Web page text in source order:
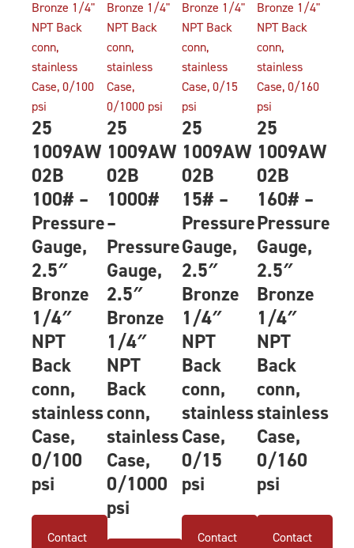
25
1009AW
02B
100# –
Pressure
Gauge,
2.5″
Bronze
1/4″
NPT
Back
conn,
stainless
Case,
0/100
psi
Contact
25
1009AW
02B
1000#
–
Pressure
Gauge,
2.5″
Bronze
1/4″
NPT
Back
conn,
stainless
Case,
0/1000
psi
25
1009AW
02B
15# –
Pressure
Gauge,
2.5″
Bronze
1/4″
NPT
Back
conn,
stainless
Case,
0/15
psi
Contact
25
1009AW
02B
160# –
Pressure
Gauge,
2.5″
Bronze
1/4″
NPT
Back
conn,
stainless
Case,
0/160
psi
Contact